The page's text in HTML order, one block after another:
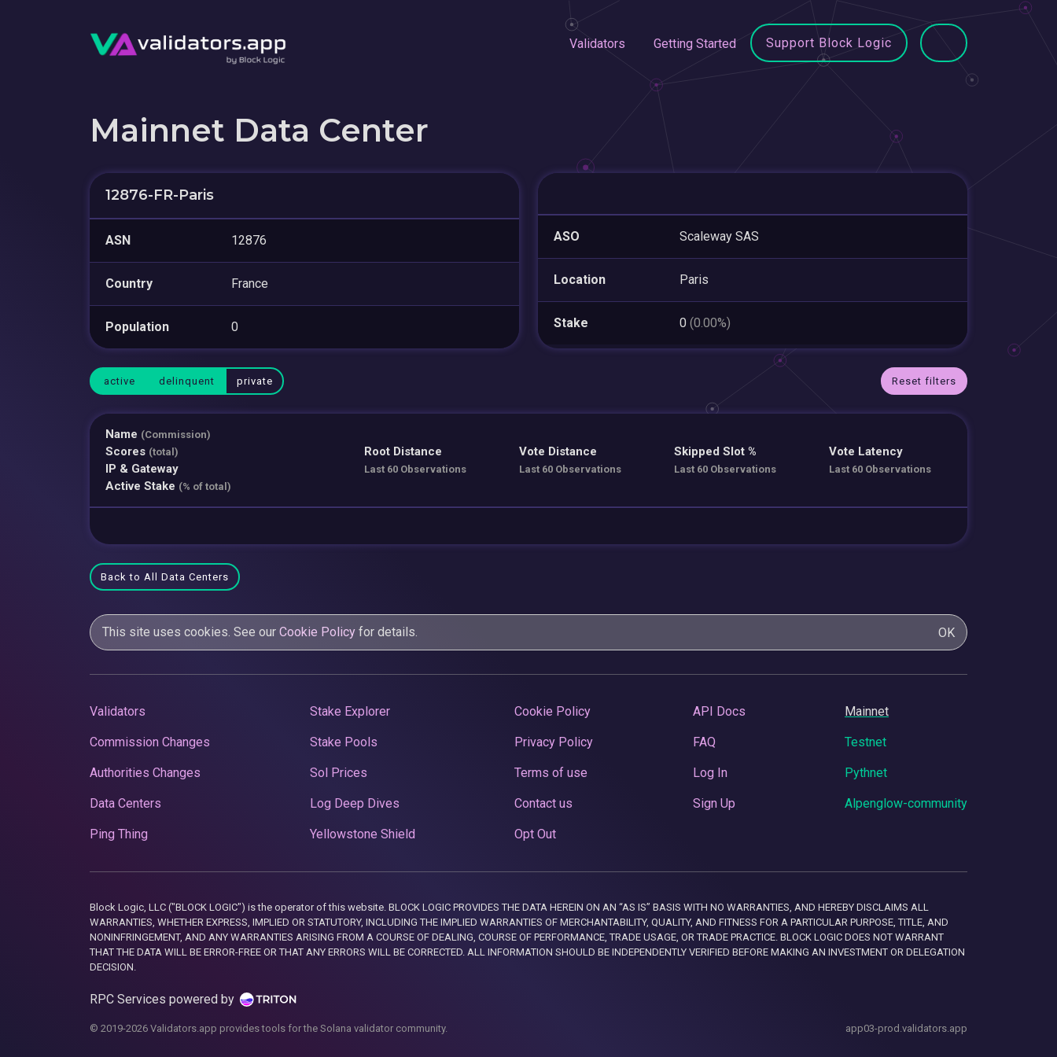
Validators Getting Started Support Block Logic
Mainnet Data Center
12876-FR-Paris
ASN 12876
Country France
Population 0
ASO Scaleway SAS
Location Paris
Stake 0 (0.00%)
active delinquent private Reset filters
Name (Commission)
Scores (total)
IP & Gateway
Active Stake (% of total)
Root Distance
Last 60 Observations
Vote Distance
Last 60 Observations
Skipped Slot %
Last 60 Observations
Vote Latency
Last 60 Observations
Back to All Data Centers
This site uses cookies. See our Cookie Policy for details. OK
Validators
Commission Changes
Authorities Changes
Data Centers
Ping Thing
Stake Explorer
Stake Pools
Sol Prices
Log Deep Dives
Yellowstone Shield
Cookie Policy
Privacy Policy
Terms of use
Contact us
Opt Out
API Docs
FAQ
Log In
Sign Up
Mainnet
Testnet
Pythnet
Alpenglow-community
Block Logic, LLC ("BLOCK LOGIC") is the operator of this website. BLOCK LOGIC PROVIDES THE DATA HEREIN ON AN “AS IS” BASIS WITH NO WARRANTIES, AND HEREBY DISCLAIMS ALL
WARRANTIES, WHETHER EXPRESS, IMPLIED OR STATUTORY, INCLUDING THE IMPLIED WARRANTIES OF MERCHANTABILITY, QUALITY, AND FITNESS FOR A PARTICULAR PURPOSE, TITLE, AND
NONINFRINGEMENT, AND ANY WARRANTIES ARISING FROM A COURSE OF DEALING, COURSE OF PERFORMANCE, TRADE USAGE, OR TRADE PRACTICE. BLOCK LOGIC DOES NOT WARRANT
THAT THE DATA WILL BE ERROR-FREE OR THAT ANY ERRORS WILL BE CORRECTED. ALL INFORMATION SHOULD BE INDEPENDENTLY VERIFIED BEFORE MAKING AN INVESTMENT OR DELEGATION
DECISION.
RPC Services powered by
© 2019-2026 Validators.app provides tools for the Solana validator community. app03-prod.validators.app